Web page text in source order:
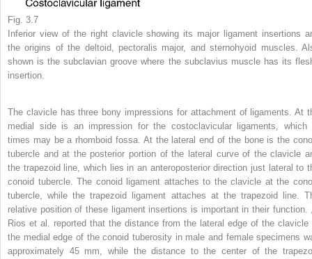
Fig. 3.7
Inferior view of the right clavicle showing its major ligament insertions
the origins of the deltoid, pectoralis major, and sternohyoid muscles.
shown is the subclavian groove where the subclavius muscle has its
insertion.
The clavicle has three bony impressions for attachment of ligaments. At
medial side is an impression for the costoclavicular ligaments, which
times may be a rhomboid fossa. At the lateral end of the bone is the
tubercle and at the posterior portion of the lateral curve of the clavicle
the trapezoid line, which lies in an anteroposterior direction just lateral to
conoid tubercle. The conoid ligament attaches to the clavicle at the
tubercle, while the trapezoid ligament attaches at the trapezoid line.
relative position of these ligament insertions is important in their function.
Rios et al. reported that the distance from the lateral edge of the clavicle
the medial edge of the conoid tuberosity in male and female specimens
approximately 45 mm, while the distance to the center of the